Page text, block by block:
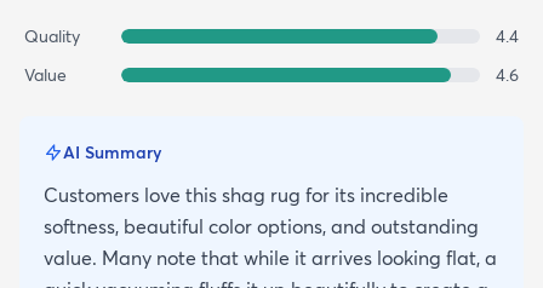
Quality
4.4
Value
4.6
AI Summary
Customers love this shag rug for its incredible
softness, beautiful color options, and outstanding
value. Many note that while it arrives looking flat, a